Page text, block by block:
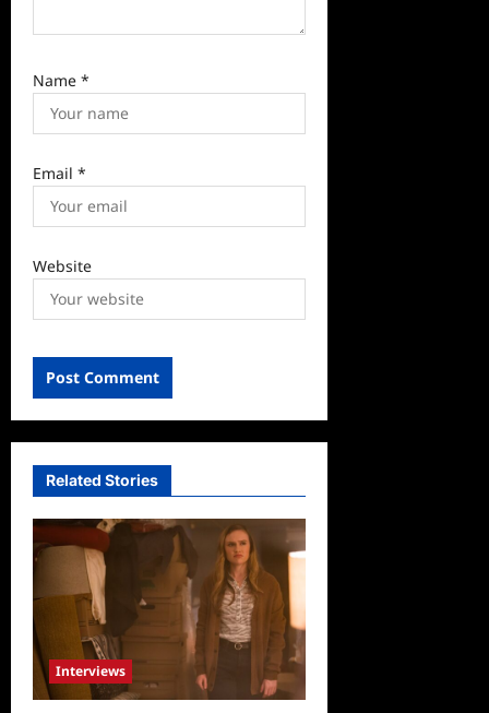
Name *
Email *
Website
Related Stories
Interviews